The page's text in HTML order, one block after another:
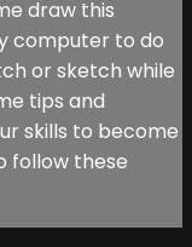
draw this
computer to do
or sketch while
tips and
skills to become
follow these